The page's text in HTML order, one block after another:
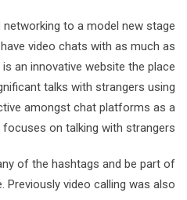
to a model new stage
video chats with as much as
an innovative website the place
talks with strangers using
amongst chat platforms as a
on talking with strangers.
of the hashtags and be part of
Previously video calling was also